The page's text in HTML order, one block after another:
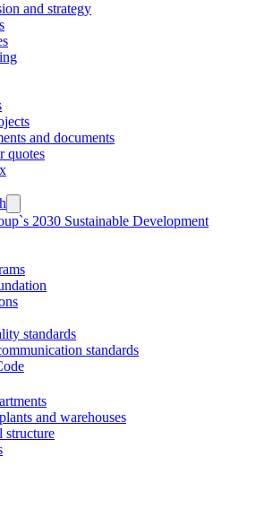
and strategy
and documents
quotes
2030 Sustainable Development
standards
standards
and warehouses
structure